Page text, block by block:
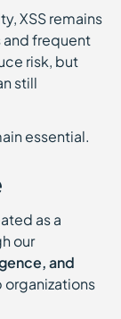
XSS remains
frequent
risk, but
still
essential.
as a
our
and
organizations